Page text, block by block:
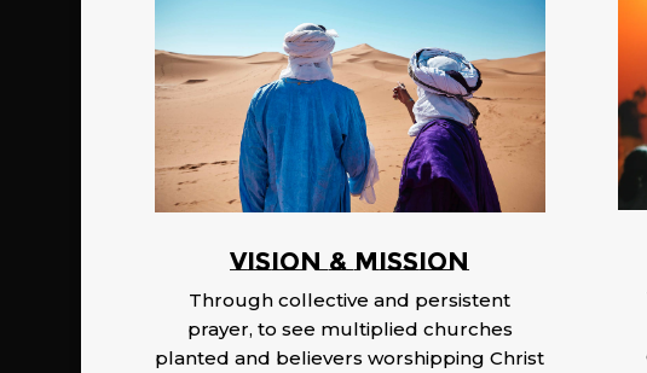
Vision & Mission
Through collective and persistent
prayer, to see multiplied churches
planted and believers worshipping Christ